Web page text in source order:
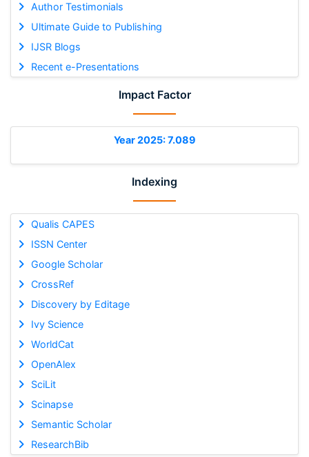
Author Testimonials
Ultimate Guide to Publishing
IJSR Blogs
Recent e-Presentations
Impact Factor
Year 2025: 7.089
Indexing
Qualis CAPES
ISSN Center
Google Scholar
CrossRef
Discovery by Editage
Ivy Science
WorldCat
OpenAlex
SciLit
Scinapse
Semantic Scholar
ResearchBib